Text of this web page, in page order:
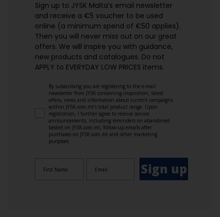
Sign up to JYSK Malta’s email newsletter
and receive a €5 voucher to be used
online (a minimum spend of €50 applies).
Then you will never miss out on our great
offers. We will inspire you with guidance,
new products and catalogues.​ Do not
APPLY to EVERYDAY LOW PRICES items.
By subscribing you are registering to the e-mail
newsletter from JYSK containing inspiration, latest
offers, news and information about current campaigns
within JYSK.com.mt’s total product range. Upon
registration, I further agree to receive service
announcements, including reminders on abandoned
basket on JYSK.com.mt, follow-up emails after
purchases on JYSK.com.mt and other marketing
purposes.
Sign up